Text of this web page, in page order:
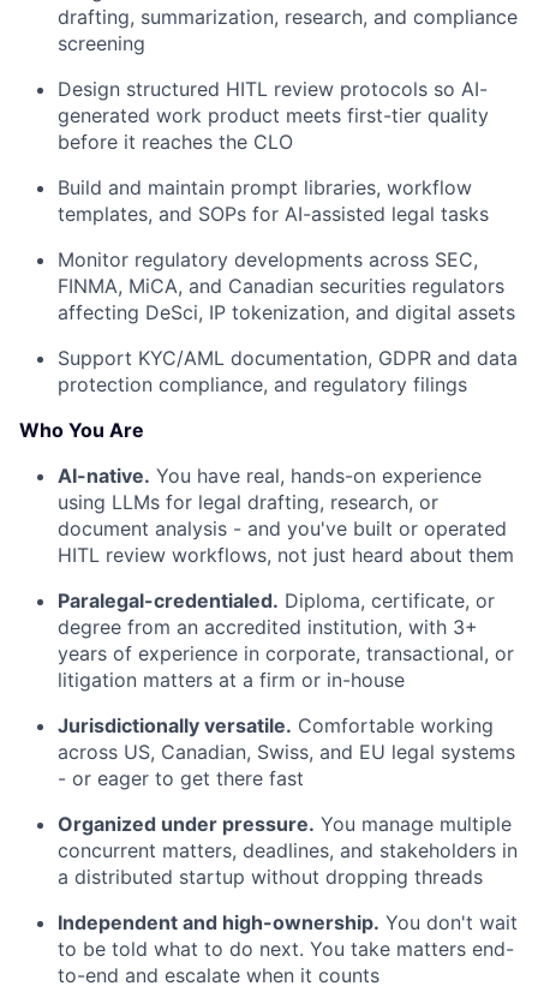
drafting, summarization, research, and compliance
screening
Design structured HITL review protocols so AI-
generated work product meets first-tier quality
before it reaches the CLO
Build and maintain prompt libraries, workflow
templates, and SOPs for AI-assisted legal tasks
Monitor regulatory developments across SEC,
FINMA, MiCA, and Canadian securities regulators
affecting DeSci, IP tokenization, and digital assets
Support KYC/AML documentation, GDPR and data
protection compliance, and regulatory filings
Who You Are
AI-native. You have real, hands-on experience
using LLMs for legal drafting, research, or
document analysis - and you've built or operated
HITL review workflows, not just heard about them
Paralegal-credentialed. Diploma, certificate, or
degree from an accredited institution, with 3+
years of experience in corporate, transactional, or
litigation matters at a firm or in-house
Jurisdictionally versatile. Comfortable working
across US, Canadian, Swiss, and EU legal systems
- or eager to get there fast
Organized under pressure. You manage multiple
concurrent matters, deadlines, and stakeholders in
a distributed startup without dropping threads
Independent and high-ownership. You don't wait
to be told what to do next. You take matters end-
to-end and escalate when it counts